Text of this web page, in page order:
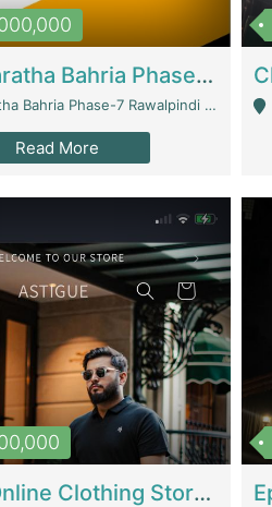
What A Paratha Bahria Phase-7 | Restaurants
Phase-7 Rawalpindi - Rawalpindi
Read More
Running Online Clothing Store | Clothing / Shoes